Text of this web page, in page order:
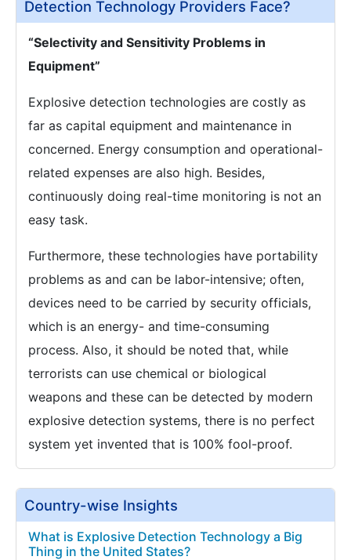
Detection Technology Providers Face?
“Selectivity and Sensitivity Problems in
Equipment”
Explosive detection technologies are costly as
far as capital equipment and maintenance in
concerned. Energy consumption and operational-
related expenses are also high. Besides,
continuously doing real-time monitoring is not an
easy task.
Furthermore, these technologies have portability
problems as and can be labor-intensive; often,
devices need to be carried by security officials,
which is an energy- and time-consuming
process. Also, it should be noted that, while
terrorists can use chemical or biological
weapons and these can be detected by modern
explosive detection systems, there is no perfect
system yet invented that is 100% fool-proof.
Country-wise Insights
What is Explosive Detection Technology a Big
Thing in the United States?